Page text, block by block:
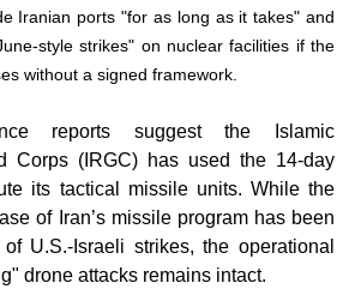
Iranian ports "for as long as it takes" and
style strikes" on nuclear facilities if the
without a signed framework.
reports suggest the Islamic
Corps (IRGC) has used the 14-day
its tactical missile units. While the
of Iran’s missile program has been
U.S.-Israeli strikes, the operational
drone attacks remains intact.